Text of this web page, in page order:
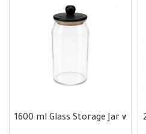
1600 ml Glass Storage Jar with